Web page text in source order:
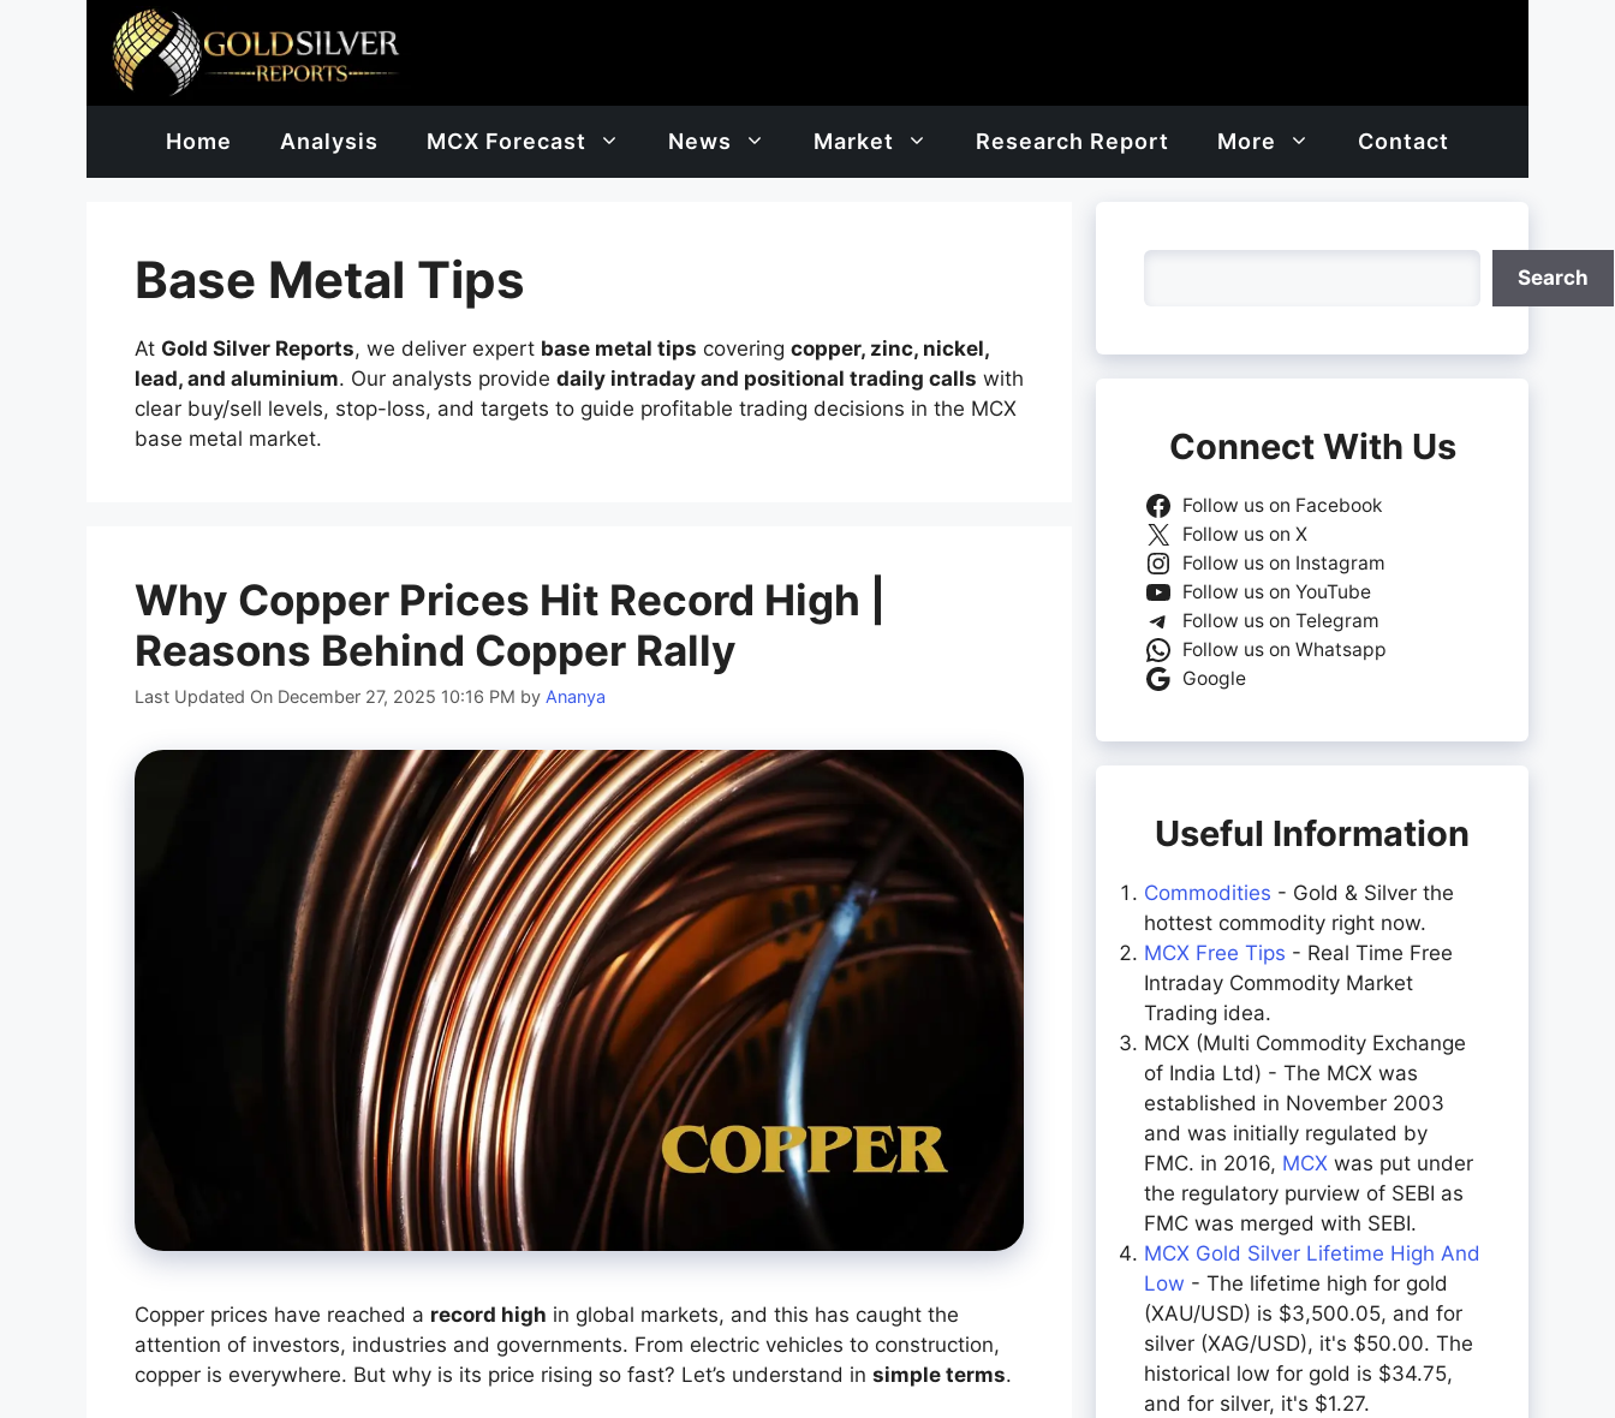
Home Analysis MCX Forecast News Market Research Report More Contact
Base Metal Tips
At Gold Silver Reports, we deliver expert base metal tips covering copper, zinc, nickel,
lead, and aluminium. Our analysts provide daily intraday and positional trading calls with
clear buy/sell levels, stop-loss, and targets to guide profitable trading decisions in the MCX
base metal market.
Why Copper Prices Hit Record High |
Reasons Behind Copper Rally
Last Updated On December 27, 2025 10:16 PM by Ananya
Copper prices have reached a record high in global markets, and this has caught the
attention of investors, industries and governments. From electric vehicles to construction,
copper is everywhere. But why is its price rising so fast? Let’s understand in simple terms.
Search
Connect With Us
Follow us on Facebook
Follow us on X
Follow us on Instagram
Follow us on YouTube
Follow us on Telegram
Follow us on Whatsapp
Google
Useful Information
Commodities - Gold & Silver the
hottest commodity right now.
MCX Free Tips - Real Time Free
Intraday Commodity Market
Trading idea.
MCX (Multi Commodity Exchange
of India Ltd) - The MCX was
established in November 2003
and was initially regulated by
FMC. in 2016, MCX was put under
the regulatory purview of SEBI as
FMC was merged with SEBI.
MCX Gold Silver Lifetime High And
Low - The lifetime high for gold
(XAU/USD) is $3,500.05, and for
silver (XAG/USD), it's $50.00. The
historical low for gold is $34.75,
and for silver, it's $1.27.